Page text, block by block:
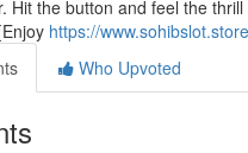
Hit the button and feel the
https://
Who Upvoted